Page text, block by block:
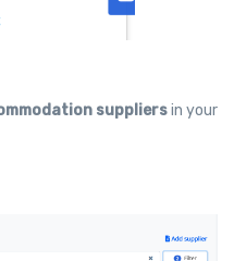
suppliersin your